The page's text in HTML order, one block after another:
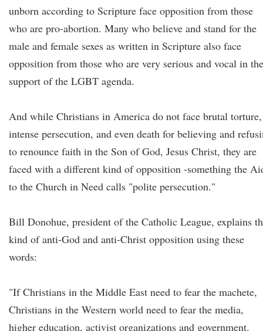
unborn according to Scripture face opposition from those
who are pro-abortion. Many who believe and stand for the
male and female sexes as written in Scripture also face
opposition from those who are very serious and vocal in
support of the LGBT agenda.
And while Christians in America do not face brutal torture,
intense persecution, and even death for believing and
to renounce faith in the Son of God, Jesus Christ, they are
faced with a different kind of opposition -something the
to the Church in Need calls "polite persecution."
Bill Donohue, president of the Catholic League, explains
kind of anti-God and anti-Christ opposition using these
words:
"If Christians in the Middle East need to fear the machete,
Christians in the Western world need to fear the media,
higher education, activist organizations and government.